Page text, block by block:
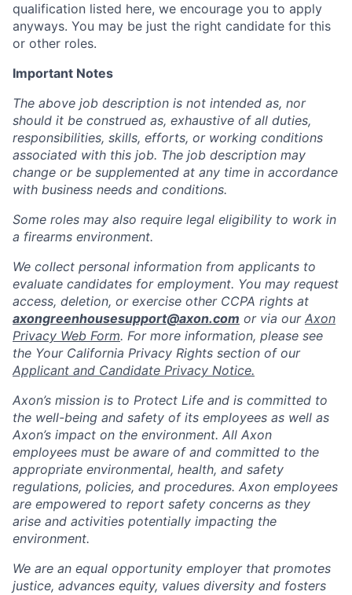
qualification listed here, we encourage you to apply
anyways. You may be just the right candidate for this
or other roles.
Important Notes
The above job description is not intended as, nor
should it be construed as, exhaustive of all duties,
responsibilities, skills, efforts, or working conditions
associated with this job. The job description may
change or be supplemented at any time in accordance
with business needs and conditions.
Some roles may also require legal eligibility to work in
a firearms environment.
We collect personal information from applicants to
evaluate candidates for employment. You may request
access, deletion, or exercise other CCPA rights at
axongreenhousesupport@axon.com or via our Axon
Privacy Web Form. For more information, please see
the Your California Privacy Rights section of our
Applicant and Candidate Privacy Notice.
Axon’s mission is to Protect Life and is committed to
the well-being and safety of its employees as well as
Axon’s impact on the environment. All Axon
employees must be aware of and committed to the
appropriate environmental, health, and safety
regulations, policies, and procedures. Axon employees
are empowered to report safety concerns as they
arise and activities potentially impacting the
environment.
We are an equal opportunity employer that promotes
justice, advances equity, values diversity and fosters